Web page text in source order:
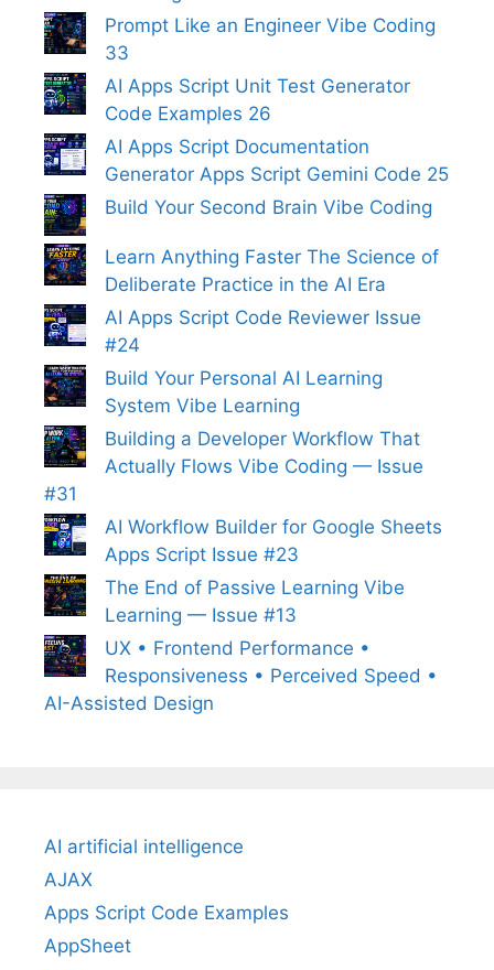
Prompt Like an Engineer Vibe Coding
33
AI Apps Script Unit Test Generator
Code Examples 26
AI Apps Script Documentation
Generator Apps Script Gemini Code 25
Build Your Second Brain Vibe Coding
Learn Anything Faster The Science of
Deliberate Practice in the AI Era
AI Apps Script Code Reviewer Issue
#24
Build Your Personal AI Learning
System Vibe Learning
Building a Developer Workflow That
Actually Flows Vibe Coding — Issue
#31
AI Workflow Builder for Google Sheets
Apps Script Issue #23
The End of Passive Learning Vibe
Learning — Issue #13
UX • Frontend Performance •
Responsiveness • Perceived Speed •
AI-Assisted Design
AI artificial intelligence
AJAX
Apps Script Code Examples
AppSheet